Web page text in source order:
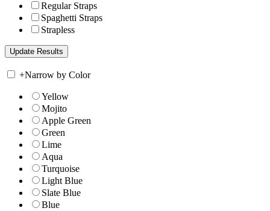
Regular Straps
Spaghetti Straps
Strapless
+Narrow by Color
Yellow
Mojito
Apple Green
Green
Lime
Aqua
Turquoise
Light Blue
Slate Blue
Blue